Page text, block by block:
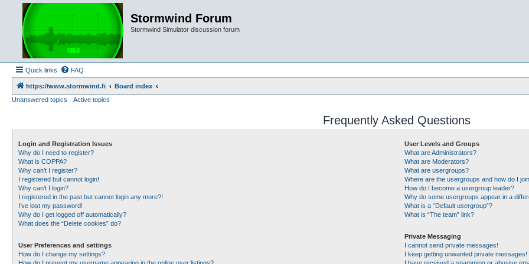
Stormwind Forum
Stormwind Simulator discussion forum
Quick links FAQ
https://www.stormwind.fi
Board index
Unanswered topics
Active topics
Frequently Asked Questions
Login and Registration Issues
Why do I need to register?
What is COPPA?
Why can’t I register?
I registered but cannot login!
Why can’t I login?
I registered in the past but cannot login any more?!
I’ve lost my password!
Why do I get logged off automatically?
What does the “Delete cookies” do?
User Preferences and settings
How do I change my settings?
User Levels and Groups
What are Administrators?
What are Moderators?
What are usergroups?
Where are the usergroups and how do I
How do I become a usergroup leader?
Why do some usergroups appear in a
What is a “Default usergroup”?
What is “The team” link?
Private Messaging
I cannot send private messages!
I keep getting unwanted private messages!